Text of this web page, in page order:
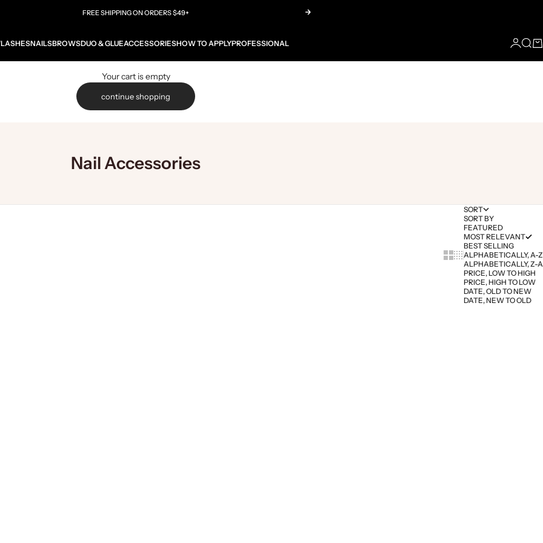
FREE SHIPPING ON ORDERS $49+
Next
LASHESNAILSBROWSDUO & GLUEACCESSORIESHOW TO APPLYPROFESSIONAL LOGIN
Your cart is empty
continue shopping
Nail Accessories
Show cards bigger
Show cards smaller
SORT
SORT BY
FEATURED
MOST RELEVANT
BEST SELLING
ALPHABETICALLY, A-Z
ALPHABETICALLY, Z-A
PRICE, LOW TO HIGH
PRICE, HIGH TO LOW
DATE, OLD TO NEW
DATE, NEW TO OLD